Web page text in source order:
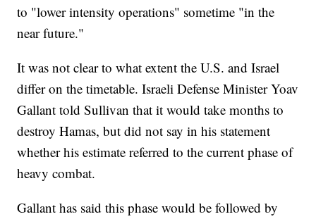
to "lower intensity operations" sometime "in the
near future."
It was not clear to what extent the U.S. and Israel
differ on the timetable. Israeli Defense Minister Yoav
Gallant told Sullivan that it would take months to
destroy Hamas, but did not say in his statement
whether his estimate referred to the current phase of
heavy combat.
Gallant has said this phase would be followed by